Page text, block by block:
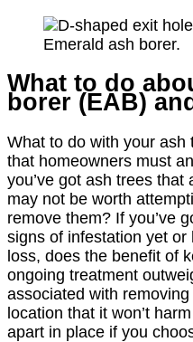
What to do
borer (EAB)
What to do with your ash
that homeowners must
you’ve got ash trees
may not be worth
remove them? If you’ve
signs of infestation yet
loss, does the benefit of
ongoing treatment
associated with
location that it won’t
apart in place if you